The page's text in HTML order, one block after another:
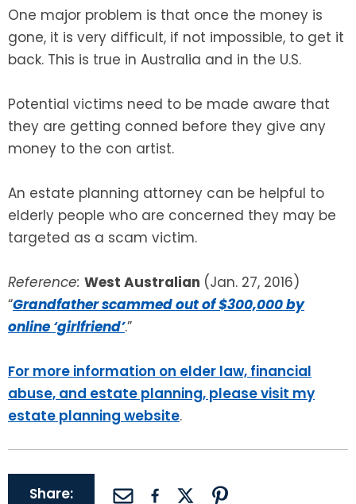
One major problem is that once the money is
gone, it is very difficult, if not impossible, to get it
back. This is true in Australia and in the U.S.
Potential victims need to be made aware that
they are getting conned before they give any
money to the con artist.
An estate planning attorney can be helpful to
elderly people who are concerned they may be
targeted as a scam victim.
Reference: West Australian (Jan. 27, 2016)
“Grandfather scammed out of $300,000 by
online ‘girlfriend’.”
For more information on elder law, financial
abuse, and estate planning, please visit my
estate planning website.
Share: